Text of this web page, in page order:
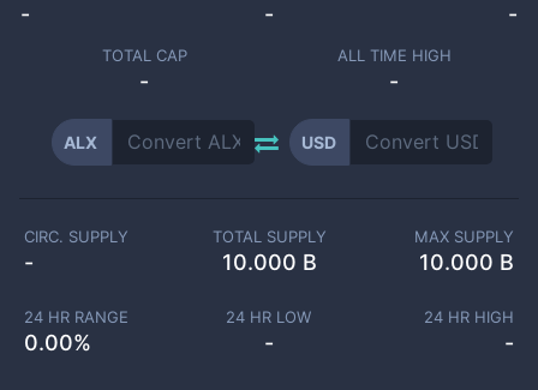
- - -
TOTAL CAP
-
ALL TIME HIGH
-
ALX USD
CIRC. SUPPLY
-
TOTAL SUPPLY
10.000 B
MAX SUPPLY
10.000 B
24 HR RANGE
0.00%
24 HR LOW
-
24 HR HIGH
-